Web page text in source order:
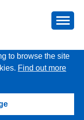
to browse the site
Find out more